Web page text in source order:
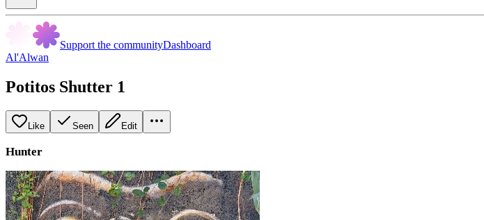
Support the communityDashboard
Al'Alwan
Potitos Shutter 1
Like Seen Edit
Hunter